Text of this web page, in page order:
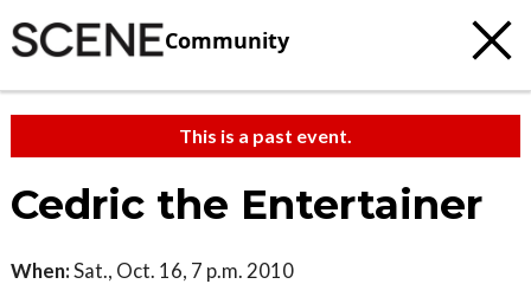
Community
This is a past event.
Cedric the Entertainer
When:Sat., Oct. 16, 7 p.m. 2010